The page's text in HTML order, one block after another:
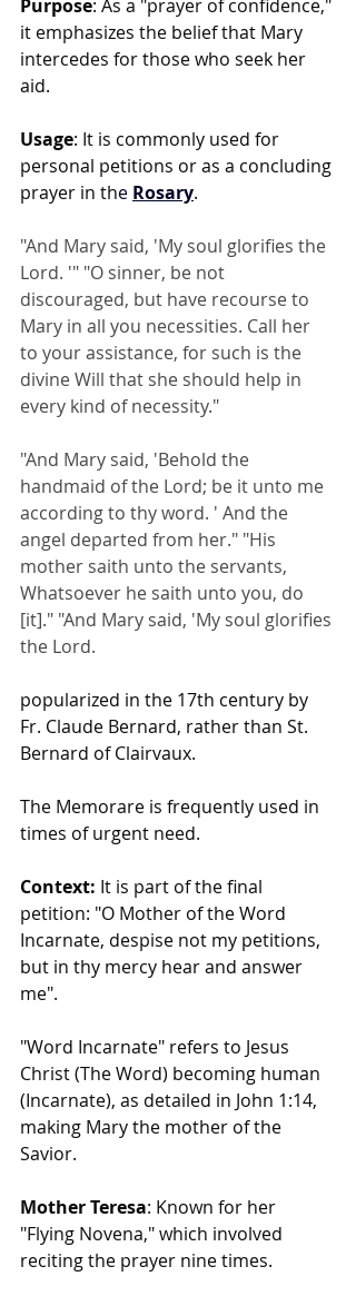
Purpose: As a "prayer of confidence,"
it emphasizes the belief that Mary
intercedes for those who seek her
aid.
Usage: It is commonly used for
personal petitions or as a concluding
prayer in the Rosary.
"And Mary said, 'My soul glorifies the
Lord. '" "O sinner, be not
discouraged, but have recourse to
Mary in all you necessities. Call her
to your assistance, for such is the
divine Will that she should help in
every kind of necessity."
"And Mary said, 'Behold the
handmaid of the Lord; be it unto me
according to thy word. ' And the
angel departed from her." "His
mother saith unto the servants,
Whatsoever he saith unto you, do
[it]." "And Mary said, 'My soul glorifies
the Lord.
popularized in the 17th century by
Fr. Claude Bernard, rather than St.
Bernard of Clairvaux.
The Memorare is frequently used in
times of urgent need.
Context: It is part of the final
petition: "O Mother of the Word
Incarnate, despise not my petitions,
but in thy mercy hear and answer
me".
"Word Incarnate" refers to Jesus
Christ (The Word) becoming human
(Incarnate), as detailed in John 1:14,
making Mary the mother of the
Savior.
Mother Teresa: Known for her
"Flying Novena," which involved
reciting the prayer nine times.